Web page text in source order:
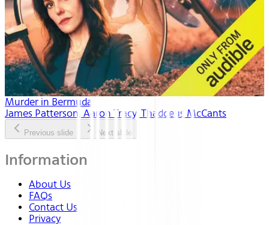
Murder in Bermuda
James Patterson, Aaron Tracy, Thaddeus McCants
Previous slide Next slide
Information
About Us
FAQs
Contact Us
Privacy